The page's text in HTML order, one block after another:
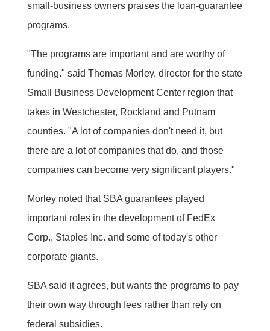
small-business owners praises the loan-guarantee
programs.
"The programs are important and are worthy of
funding." said Thomas Morley, director for the state
Small Business Development Center region that
takes in Westchester, Rockland and Putnam
counties. "A lot of companies don't need it, but
there are a lot of companies that do, and those
companies can become very significant players."
Morley noted that SBA guarantees played
important roles in the development of FedEx
Corp., Staples Inc. and some of today's other
corporate giants.
SBA said it agrees, but wants the programs to pay
their own way through fees rather than rely on
federal subsidies.